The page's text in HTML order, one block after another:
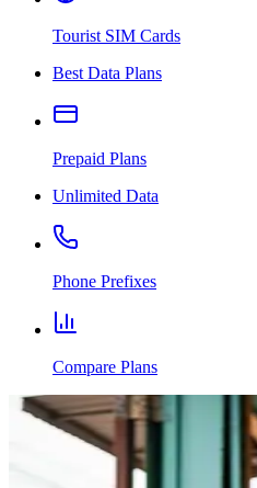
Tourist SIM Cards
Best Data Plans
Prepaid Plans
Unlimited Data
Phone Prefixes
Compare Plans